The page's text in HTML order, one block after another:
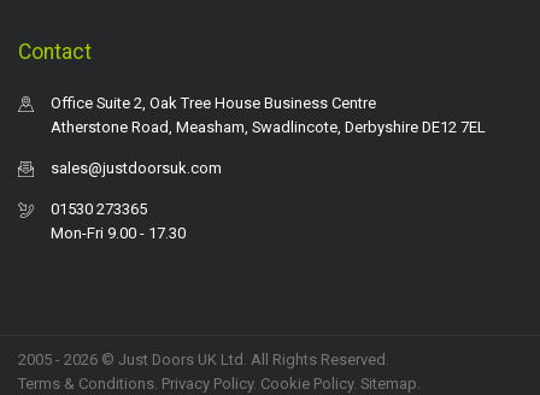
Contact
Office Suite 2, Oak Tree House Business Centre
Atherstone Road, Measham, Swadlincote, Derbyshire DE12 7EL
sales@justdoorsuk.com
01530 273365
Mon-Fri 9.00 - 17.30
2005 - 2026 © Just Doors UK Ltd. All Rights Reserved.
Terms & Conditions. Privacy Policy. Cookie Policy. Sitemap.